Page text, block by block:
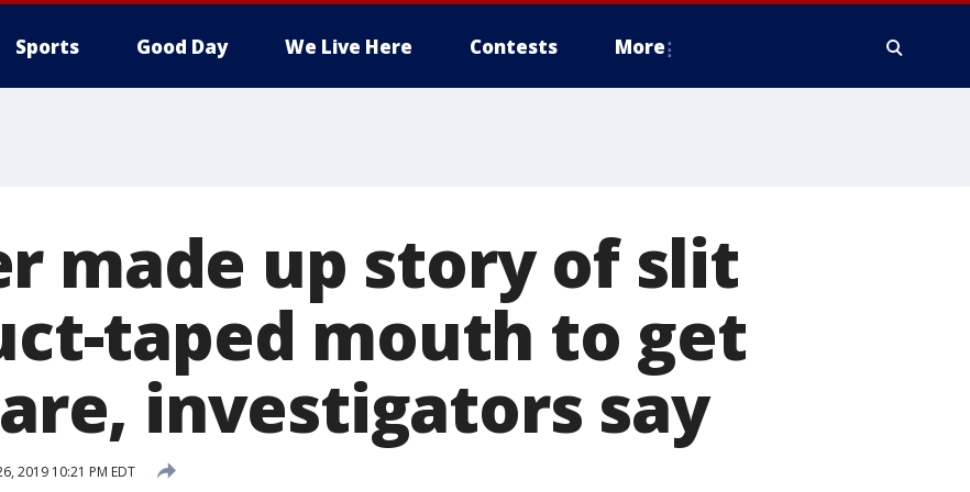
Sports Good Day We Live Here Contests More
made up story of slit
taped mouth to get
investigators say
2019 10:21 PM EDT